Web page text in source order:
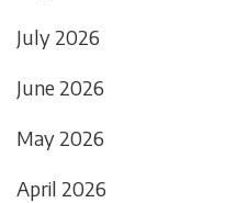
July 2026
June 2026
May 2026
April 2026